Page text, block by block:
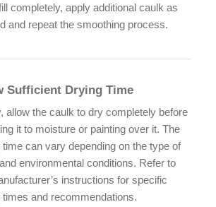
completely, apply additional caulk as
and repeat the smoothing process.
Sufficient Drying Time
allow the caulk to dry completely before
it to moisture or painting over it. The
time can vary depending on the type of
environmental conditions. Refer to
instructions for specific
times and recommendations.